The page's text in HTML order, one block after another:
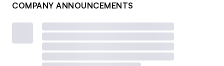
COMPANY ANNOUNCEMENTS